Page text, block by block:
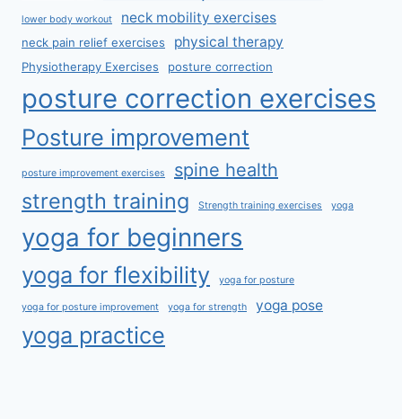
lower body workout neck mobility exercises
neck pain relief exercises physical therapy
Physiotherapy Exercises posture correction
posture correction exercises
Posture improvement
posture improvement exercises spine health
strength training Strength training exercises yoga
yoga for beginners
yoga for flexibility yoga for posture
yoga for posture improvement yoga for strength yoga pose
yoga practice